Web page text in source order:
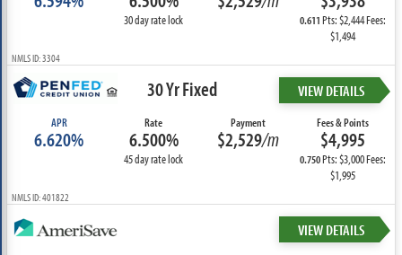
30 day rate lock 0.611Pts: $2,444 Fees:
$1,494
NMLS ID: 3304
30 Yr Fixed VIEW DETAILS
APR
6.620%
Rate
6.500%
45 day rate lock
Payment
$2,529/m
Fees & Points
$4,995
0.750Pts: $3,000 Fees:
$1,995
NMLS ID: 401822
VIEW DETAILS